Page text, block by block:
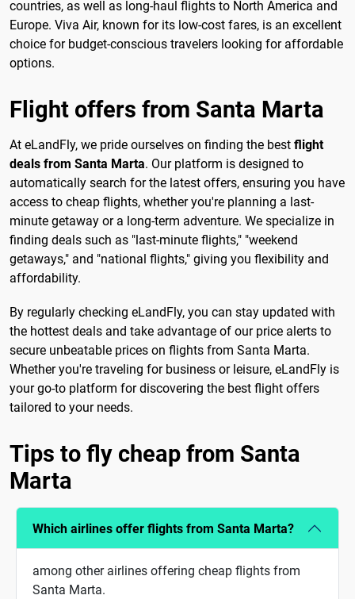
countries, as well as long-haul flights to North America and
Europe. Viva Air, known for its low-cost fares, is an excellent
choice for budget-conscious travelers looking for affordable
options.
Flight offers from Santa Marta
At eLandFly, we pride ourselves on finding the best flight
deals from Santa Marta. Our platform is designed to
automatically search for the latest offers, ensuring you have
access to cheap flights, whether you're planning a last-
minute getaway or a long-term adventure. We specialize in
finding deals such as "last-minute flights," "weekend
getaways," and "national flights," giving you flexibility and
affordability.
By regularly checking eLandFly, you can stay updated with
the hottest deals and take advantage of our price alerts to
secure unbeatable prices on flights from Santa Marta.
Whether you're traveling for business or leisure, eLandFly is
your go-to platform for discovering the best flight offers
tailored to your needs.
Tips to fly cheap from Santa
Marta
Which airlines offer flights from Santa Marta?
among other airlines offering cheap flights from
Santa Marta.